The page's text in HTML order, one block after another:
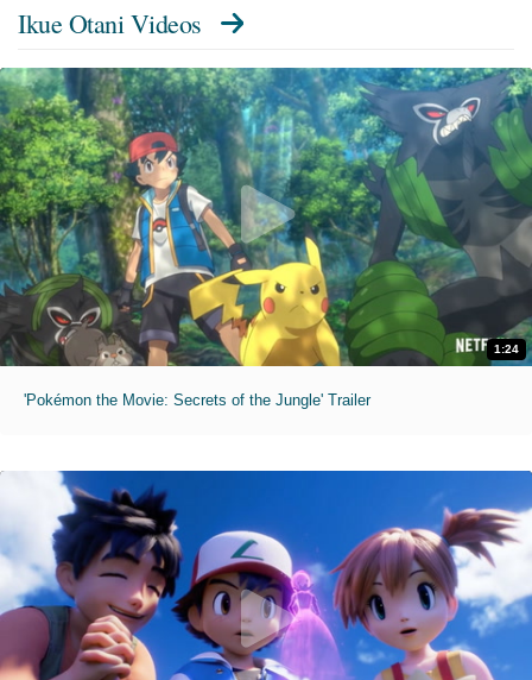
Ikue Otani Videos
1:24
'Pokémon the Movie: Secrets of the Jungle' Trailer